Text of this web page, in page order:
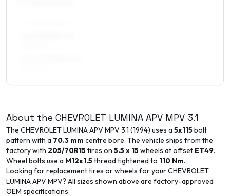
About the CHEVROLET LUMINA APV MPV 3.1
The CHEVROLETLUMINA APV MPV 3.1 (1994) uses a5x115bolt
pattern with a 70.3 mm centre bore. The vehicle ships from the
factory with 205/70R15tires on 5.5 x 15wheels at offset ET49.
Wheel bolts use a M12x1.5thread tightened to 110 Nm.
Looking for replacement tires or wheels for yourCHEVROLET
LUMINA APV MPV? All sizes shown above are factory-approved
OEM specifications.